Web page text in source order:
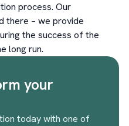
process. Our
there – we provide
the success of the
long run.
your
today with one of